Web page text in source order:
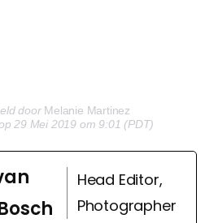
door Melanie Martinez
29 Mei 2019 om 9:01 (PDT)
Head Editor,
Photographer